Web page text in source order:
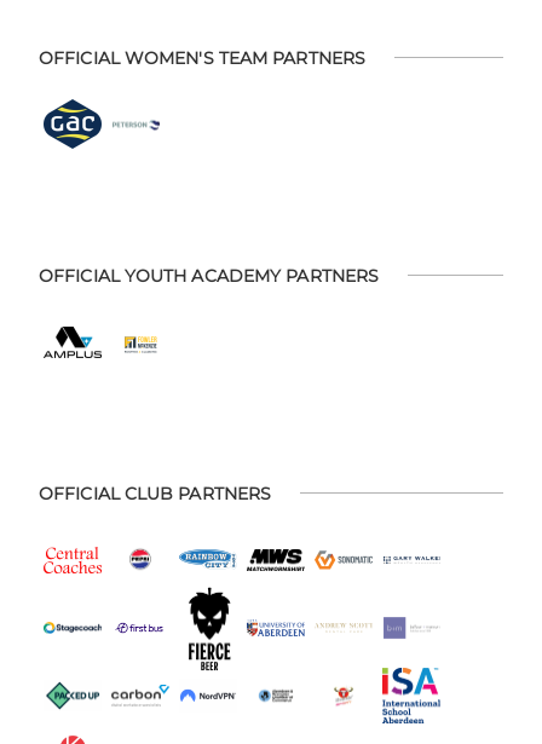
OFFICIAL WOMEN'S TEAM PARTNERS
OFFICIAL YOUTH ACADEMY PARTNERS
OFFICIAL CLUB PARTNERS